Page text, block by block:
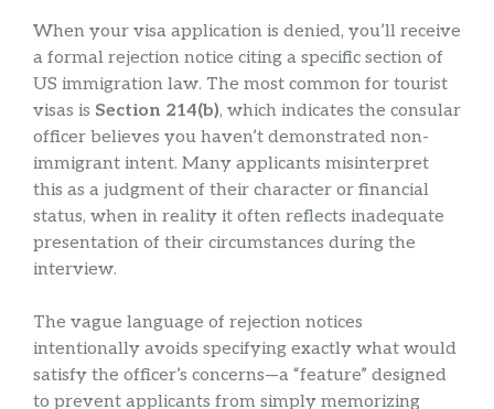
When your visa application is denied, you’ll receive
a formal rejection notice citing a specific section of
US immigration law. The most common for tourist
visas is Section 214(b), which indicates the consular
officer believes you haven’t demonstrated non-
immigrant intent. Many applicants misinterpret
this as a judgment of their character or financial
status, when in reality it often reflects inadequate
presentation of their circumstances during the
interview.
The vague language of rejection notices
intentionally avoids specifying exactly what would
satisfy the officer’s concerns—a “feature” designed
to prevent applicants from simply memorizing